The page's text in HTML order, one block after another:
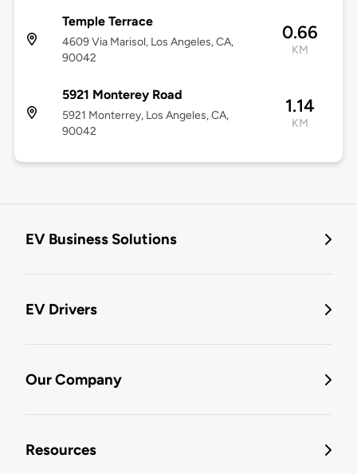
Temple Terrace
4609 Via Marisol, Los Angeles, CA,
90042
0.66
KM
5921 Monterey Road
5921 Monterrey, Los Angeles, CA,
90042
1.14
KM
EV Business Solutions
EV Drivers
Our Company
Resources